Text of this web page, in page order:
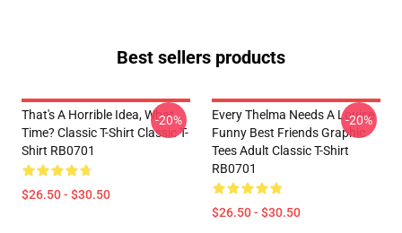
Best sellers products
That's A Horrible Idea, What
Time? Classic T-Shirt Classic T-
Shirt RB0701
$26.50 - $30.50
-20%
Every Thelma Needs A Louise
Funny Best Friends Graphic
Tees Adult Classic T-Shirt
RB0701
$26.50 - $30.50
-20%